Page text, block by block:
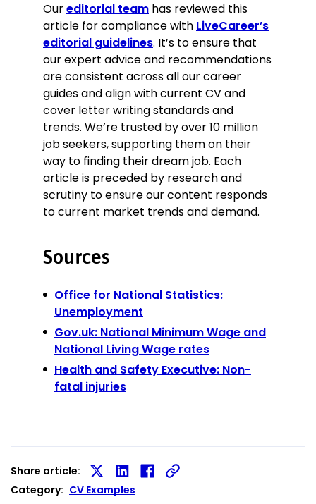
Oureditorial team has reviewed this
article for compliance with LiveCareer’s
editorial guidelines. It’s to ensure that
our expert advice and recommendations
are consistent across all our career
guides and align with current CV and
cover letter writing standards and
trends. We’re trusted by over 10 million
job seekers, supporting them on their
way to finding their dream job. Each
article is preceded by research and
scrutiny to ensure our content responds
to current market trends and demand.
Sources
Office for National Statistics:
Unemployment
Gov.uk: National Minimum Wage and
National Living Wage rates
Health and Safety Executive: Non-
fatal injuries
Share article:
Share
on
Share
on
Share
Category: CV Examples